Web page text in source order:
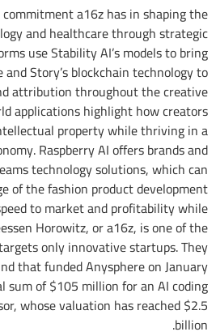
a16z has in shaping the
and healthcare through strategic
use Stability AI’s models to bring
Story’s blockchain technology to
attribution throughout the creative
applications highlight how creators
property while thriving in a
Raspberry AI offers brands and
technology solutions, which can
of the fashion product development
to market and profitability while
Horowitz, or a16z, is one of the
only innovative startups. They
that funded Anysphere on January
of $105 million for an AI coding
whose valuation has reached $2.5
billion.